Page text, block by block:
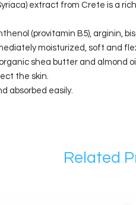
extract from Crete is a rich
(provitamin B5), arginin,
moisturized, soft and
shea butter and almond
the skin.
absorbed easily.
Related